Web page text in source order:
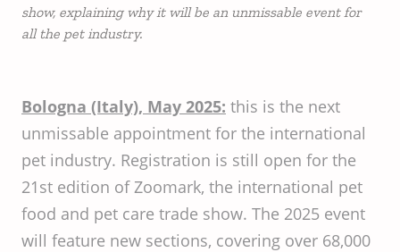
show, explaining why it will be an unmissable event for
all the pet industry.
Bologna (Italy), May 2025: this is the next
unmissable appointment for the international
pet industry. Registration is still open for the
21st edition of Zoomark, the international pet
food and pet care trade show. The 2025 event
will feature new sections, covering over 68,000